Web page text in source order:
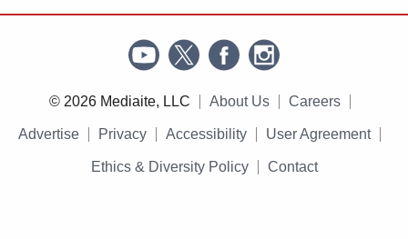
© 2026 Mediaite, LLC About Us Careers
Advertise Privacy Accessibility User Agreement
Ethics & Diversity Policy Contact